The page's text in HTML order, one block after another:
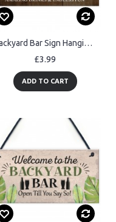
Backyard Bar Sign Hanging Wall Plaque Vintage Man Cave Shed Sign
£3.99
ADD TO CART